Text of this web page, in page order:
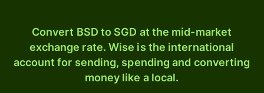
Convert BSD to SGD at the mid-market
exchange rate. Wise is the international
account for sending, spending and converting
money like a local.